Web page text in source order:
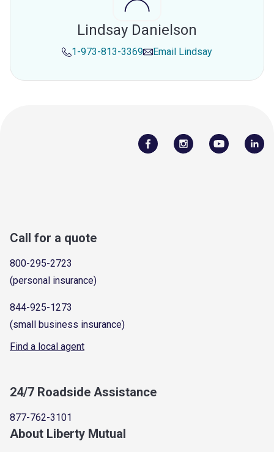
Lindsay Danielson
1-973-813-3369 Email Lindsay
Call for a quote
800-295-2723
(personal insurance)
844-925-1273
(small business insurance)
Find a local agent
24/7 Roadside Assistance
877-762-3101
About Liberty Mutual